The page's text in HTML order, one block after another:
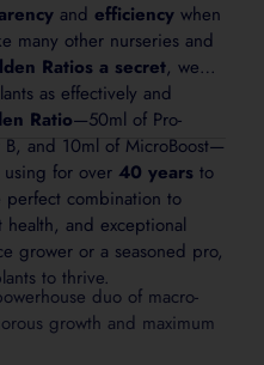
On
and efficiency when
many other nurseries and
Ratios a secret, we
as effectively and
Ratio—50ml of Pro-
and 10ml of MicroBoost—
using for over 40 years to
perfect combination to
and exceptional
grower or a seasoned pro,
to thrive.
duo of macro-
growth and maximum